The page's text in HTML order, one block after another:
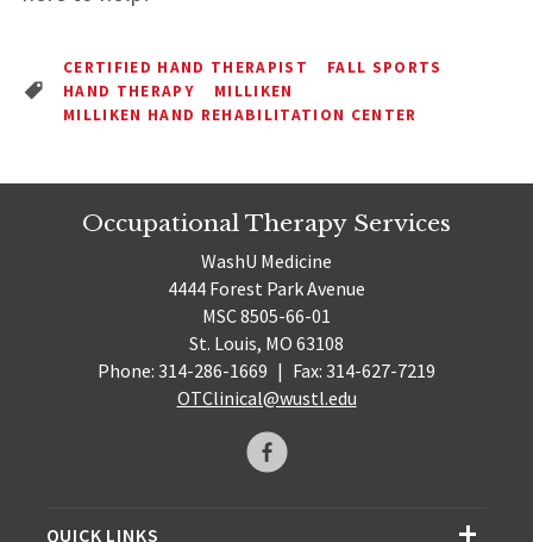
CERTIFIED HAND THERAPIST
FALL SPORTS
HAND THERAPY
MILLIKEN
MILLIKEN HAND REHABILITATION CENTER
Occupational Therapy Services
WashU Medicine
4444 Forest Park Avenue
MSC 8505-66-01
St. Louis, MO 63108
Phone: 314-286-1669 | Fax: 314-627-7219
OTClinical@wustl.edu
QUICK LINKS